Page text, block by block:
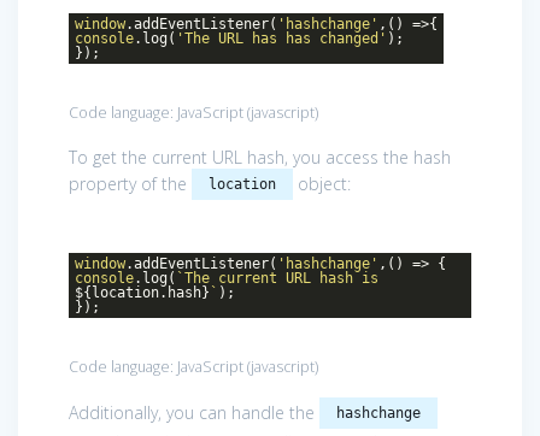
window.addEventListener( 'hashchange' ,() =>{
console.log( 'The URL has has changed' );
});
Code language: JavaScript(javascript)
To get the current URL hash, you access the hash
property of the
location object:
window.addEventListener( 'hashchange' ,() => {
console.log( `The current URL hash is
${location.hash} ` );
});
Code language: JavaScript(javascript)
Additionally, you can handle the hashchange